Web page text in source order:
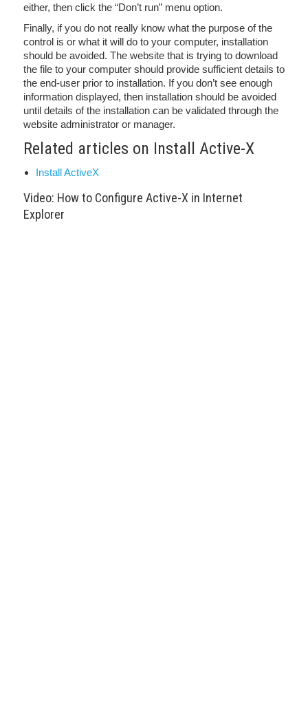
either, then click the “Don’t run” menu option.
Finally, if you do not really know what the purpose of the
control is or what it will do to your computer, installation
should be avoided. The website that is trying to download
the file to your computer should provide sufficient details to
the end-user prior to installation. If you don’t see enough
information displayed, then installation should be avoided
until details of the installation can be validated through the
website administrator or manager.
Related articles on Install Active-X
Install ActiveX
Video: How to Configure Active-X in Internet
Explorer